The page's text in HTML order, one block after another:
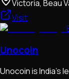
Victoria, Beau
Visit
Unocoin
Unocoin is India's